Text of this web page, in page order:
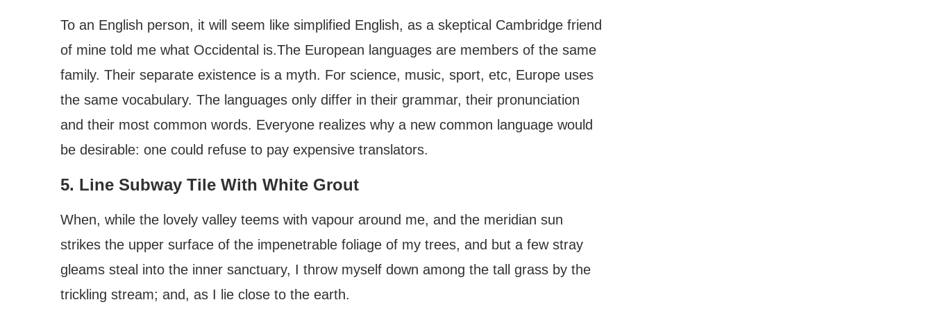
To an English person, it will seem like simplified English, as a skeptical Cambridge friend
of mine told me what Occidental is.The European languages are members of the same
family. Their separate existence is a myth. For science, music, sport, etc, Europe uses
the same vocabulary. The languages only differ in their grammar, their pronunciation
and their most common words. Everyone realizes why a new common language would
be desirable: one could refuse to pay expensive translators.
5. Line Subway Tile With White Grout
When, while the lovely valley teems with vapour around me, and the meridian sun
strikes the upper surface of the impenetrable foliage of my trees, and but a few stray
gleams steal into the inner sanctuary, I throw myself down among the tall grass by the
trickling stream; and, as I lie close to the earth.